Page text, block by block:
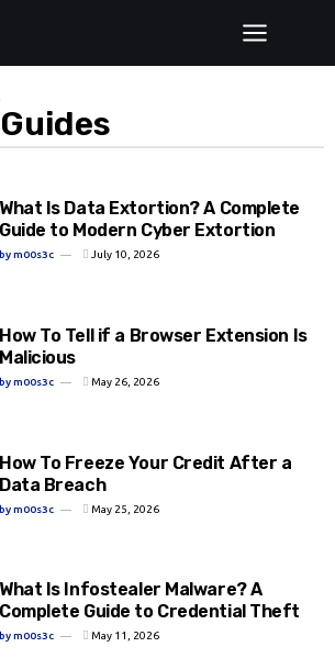
What Is Data Extortion? A Complete
Guide to Modern Cyber Extortion
bym00s3c July 10, 2026
How To Tell if a Browser Extension Is
Malicious
bym00s3c May 26, 2026
How To Freeze Your Credit After a
Data Breach
bym00s3c May 25, 2026
What Is Infostealer Malware? A
Complete Guide to Credential Theft
bym00s3c May 11, 2026